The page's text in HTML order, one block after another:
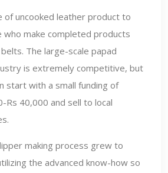
of uncooked leather product to
make completed products
The large-scale papad
is extremely competitive, but
start with a small funding of
Rs 40,000 and sell to local
making process grew to
the advanced know-how so